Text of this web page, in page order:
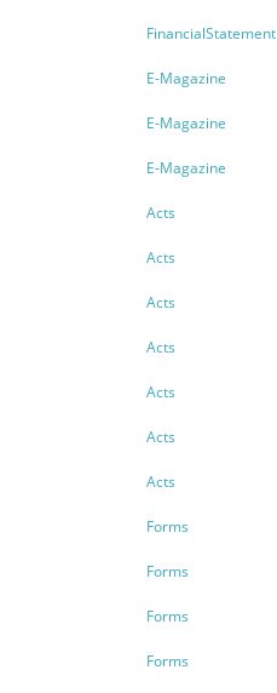
FinancialStatement
E-Magazine
E-Magazine
E-Magazine
Acts
Acts
Acts
Acts
Acts
Acts
Acts
Forms
Forms
Forms
Forms